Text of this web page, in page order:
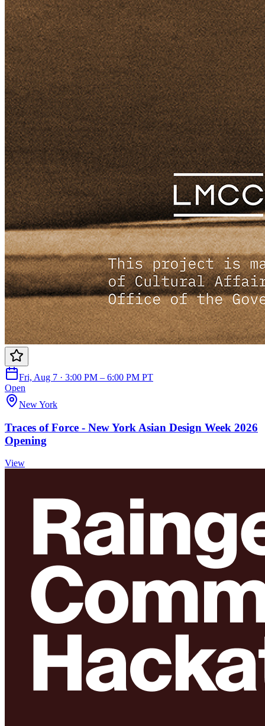
Fri, Aug 7 · 3:00 PM – 6:00 PM PT
Open
New York
Traces of Force - New York Asian Design Week 2026
Opening
View